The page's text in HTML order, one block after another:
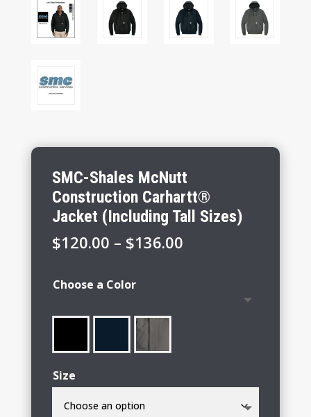
SMC-Shales McNutt
Construction Carhartt®
Jacket (Including Tall Sizes)
$120.00 – $136.00Price
Choose a Color
Size